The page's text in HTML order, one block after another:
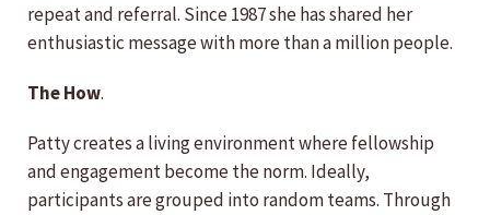
repeat and referral. Since 1987 she has shared her
enthusiastic message with more than a million people.
The How.
Patty creates a living environment where fellowship
and engagement become the norm. Ideally,
participants are grouped into random teams. Through